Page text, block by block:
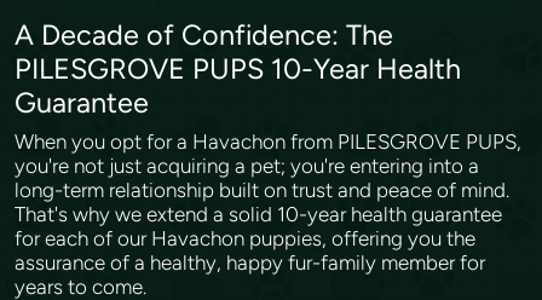
A Decade of Confidence: The
PILESGROVE PUPS 10-Year Health
Guarantee
When you opt for a Havachon from PILESGROVE PUPS,
you're not just acquiring a pet; you're entering into a
long-term relationship built on trust and peace of mind.
That's why we extend a solid 10-year health guarantee
for each of our Havachon puppies, offering you the
assurance of a healthy, happy fur-family member for
years to come.